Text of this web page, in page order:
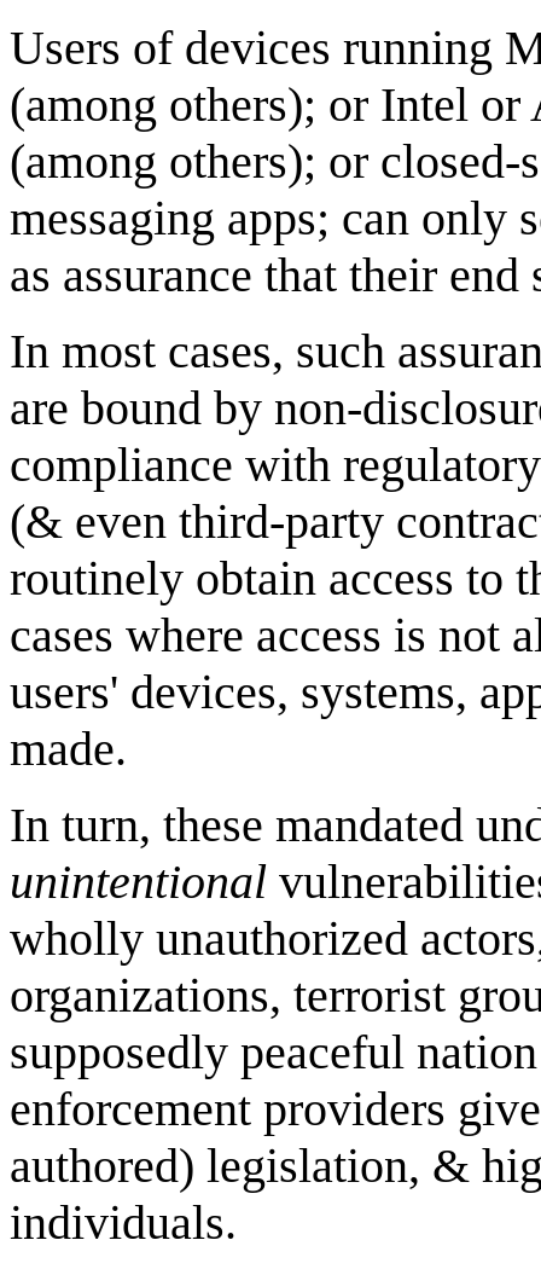
Users of devices running
(among others); or Intel
(among others); or
messaging apps; can only
as assurance that their
In most cases, such
are bound by non-
compliance with
(& even third-party
routinely obtain access to
cases where access is not
users' devices, systems,
made.
In turn, these mandated
unintentional
wholly unauthorized
organizations, terrorist
supposedly peaceful
enforcement providers
authored) legislation, &
individuals.